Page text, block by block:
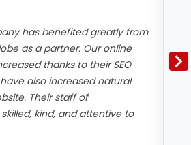
has benefited greatly from
as a partner. Our online
thanks to their SEO
also increased natural
Their staff of
kind, and attentive to